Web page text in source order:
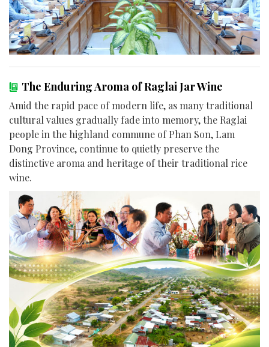
The Enduring Aroma of Raglai Jar Wine
Amid the rapid pace of modern life, as many traditional
cultural values gradually fade into memory, the Raglai
people in the highland commune of Phan Son, Lam
Dong Province, continue to quietly preserve the
distinctive aroma and heritage of their traditional rice
wine.